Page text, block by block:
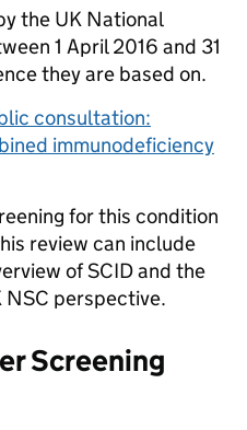
the UK National
1 April 2016 and 31
they are based on.
consultation:
immunodeficiency
for this condition
review can include
of SCID and the
NSC perspective.
Screening